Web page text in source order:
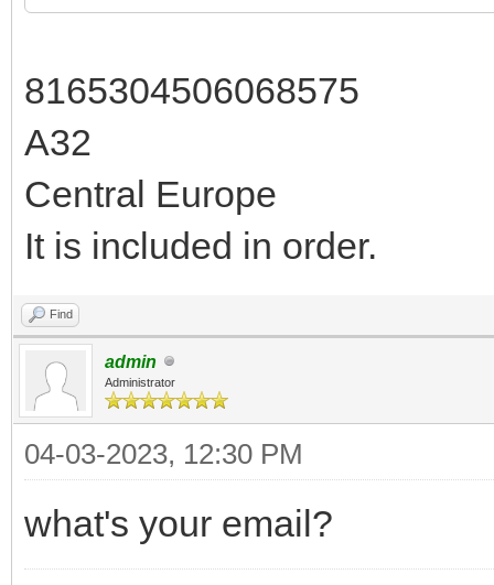
8165304506068575
A32
Central Europe
It is included in order.
Find
admin
Administrator
04-03-2023, 12:30 PM
what's your email?